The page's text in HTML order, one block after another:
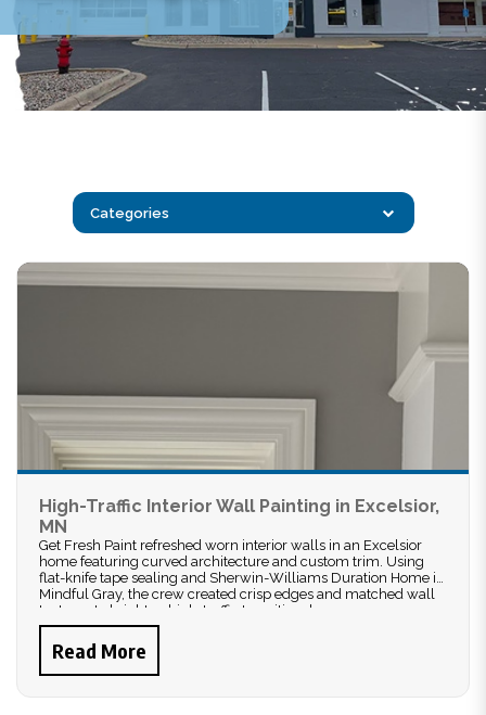
Categories
High-Traffic Interior Wall Painting in Excelsior,
MN
Get Fresh Paint refreshed worn interior walls in an Excelsior
home featuring curved architecture and custom trim. Using
flat-knife tape sealing and Sherwin-Williams Duration Home in
Mindful Gray, the crew created crisp edges and matched wall
textures to brighten high-traffic transitional spaces.
Read More